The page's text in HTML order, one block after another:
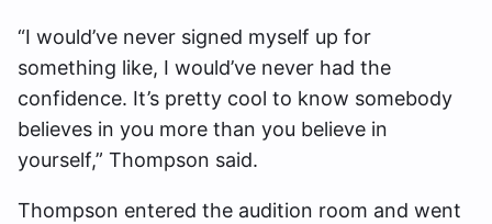
“I would’ve never signed myself up for
something like, I would’ve never had the
confidence. It’s pretty cool to know somebody
believes in you more than you believe in
yourself,” Thompson said.
Thompson entered the audition room and went